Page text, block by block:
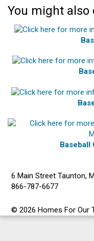
You might also
Baseball
6 Main Street Taunton,
866-787-6677
© 2026 Homes For Our